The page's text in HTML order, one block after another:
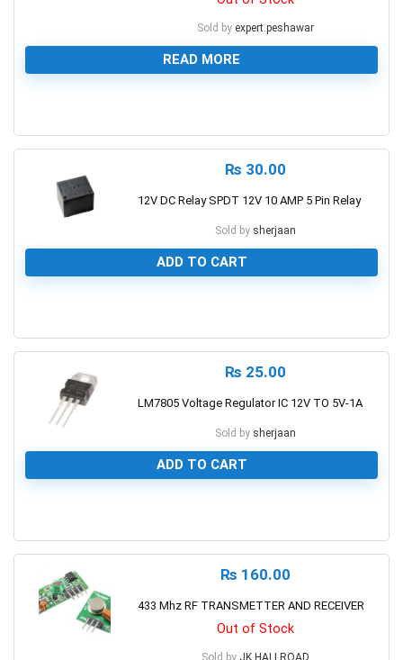
Sold by expert.peshawar
READ MORE
₨ 30.00
12V DC Relay SPDT 12V 10 AMP 5 Pin Relay
Sold by sherjaan
ADD TO CART
₨ 25.00
LM7805 Voltage Regulator IC 12V TO 5V-1A
Sold by sherjaan
ADD TO CART
₨ 160.00
433 Mhz RF TRANSMETTER AND RECEIVER
Out of Stock
Sold by JK HALLROAD